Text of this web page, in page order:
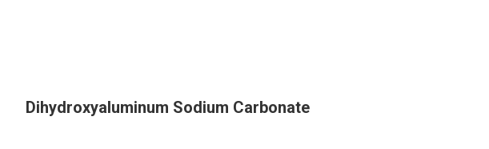
Dihydroxyaluminum Sodium Carbonate